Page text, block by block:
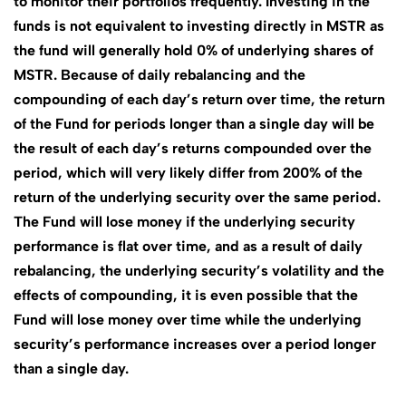
funds is not equivalent to investing directly in MSTR as
the fund will generally hold 0% of underlying shares of
MSTR. Because of daily rebalancing and the
compounding of each day’s return over time, the return
of the Fund for periods longer than a single day will be
the result of each day’s returns compounded over the
period, which will very likely differ from 200% of the
return of the underlying security over the same period.
The Fund will lose money if the underlying security
performance is flat over time, and as a result of daily
rebalancing, the underlying security’s volatility and the
effects of compounding, it is even possible that the
Fund will lose money over time while the underlying
security’s performance increases over a period longer
than a single day.